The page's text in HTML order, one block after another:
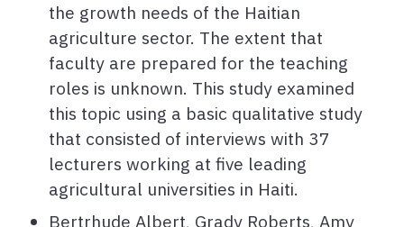
the growth needs of the Haitian
agriculture sector. The extent that
faculty are prepared for the teaching
roles is unknown. This study examined
this topic using a basic qualitative study
that consisted of interviews with 37
lecturers working at five leading
agricultural universities in Haiti.
Bertrhude Albert, Grady Roberts, Amy